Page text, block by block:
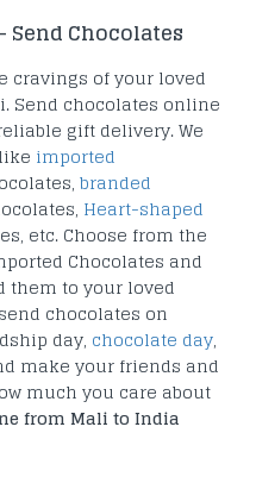
Chocolates
cravings of your loved
Send chocolates online
gift delivery. We
imported
branded
Heart-shaped
etc. Choose from the
Chocolates and
them to your loved
chocolates on
day, chocolate day,
make your friends and
much you care about
from Mali to India